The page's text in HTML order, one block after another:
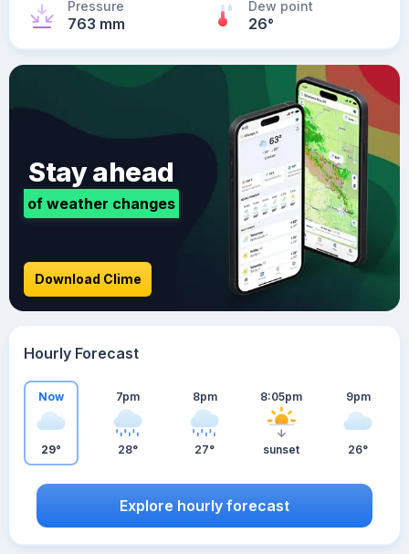
Pressure
763 mm
Dew point
26°
Stay ahead
of weather changes
Download Clime
Hourly Forecast
Now
29°
7pm
28°
8pm
27°
8:05pm
sunset
9pm
26°
Explore hourly forecast